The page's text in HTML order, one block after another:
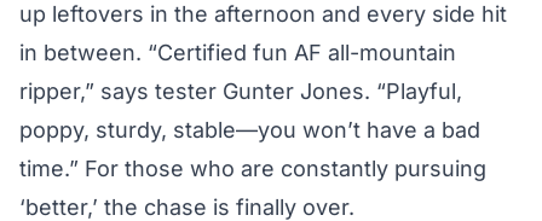
up leftovers in the afternoon and every side hit
in between. “Certified fun AF all-mountain
ripper,” says tester Gunter Jones. “Playful,
poppy, sturdy, stable—you won’t have a bad
time.” For those who are constantly pursuing
‘better,’ the chase is finally over.